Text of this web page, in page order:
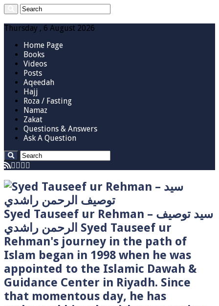
Thursday , 6 August 2026
Home Page
Books
Videos
Posts
Aqeedah
Hajj
Roza / Fasting
Namaz
Zakat
Questions & Answers
Ask A Question
Syed Tauseef ur Rehman – سيد توصيف
الرحمن راشدي Syed Tauseef ur
Rehman's journey in the path of
Islam began in 1998 when he was
appointed to the Islamic Dawah &
Guidance Center in Riyadh. Since
that momentous day, he has